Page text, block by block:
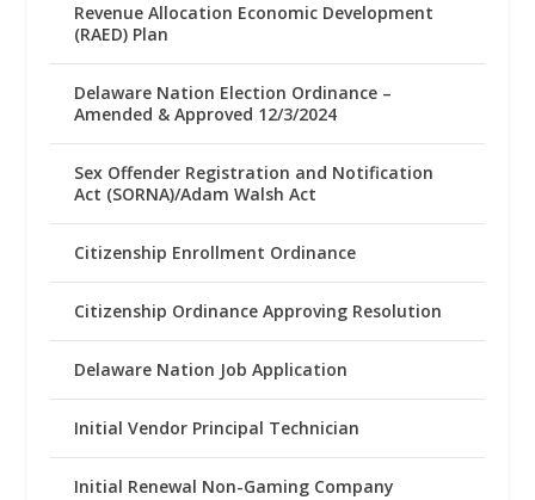
Revenue Allocation Economic Development
(RAED) Plan
Delaware Nation Election Ordinance –
Amended & Approved 12/3/2024
Sex Offender Registration and Notification
Act (SORNA)/Adam Walsh Act
Citizenship Enrollment Ordinance
Citizenship Ordinance Approving Resolution
Delaware Nation Job Application
Initial Vendor Principal Technician
Initial Renewal Non-Gaming Company